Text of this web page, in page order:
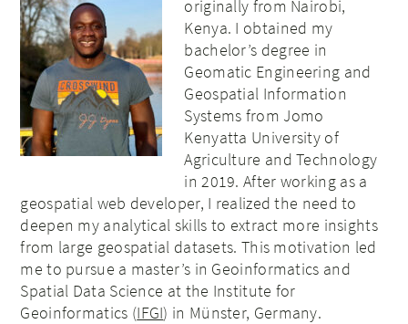
originally from Nairobi,
Kenya. I obtained my
bachelor’s degree in
Geomatic Engineering and
Geospatial Information
Systems from Jomo
Kenyatta University of
Agriculture and Technology
in 2019. After working as a
geospatial web developer, I realized the need to
deepen my analytical skills to extract more insights
from large geospatial datasets. This motivation led
me to pursue a master’s in Geoinformatics and
Spatial Data Science at the Institute for
Geoinformatics (IFGI) in Münster, Germany.